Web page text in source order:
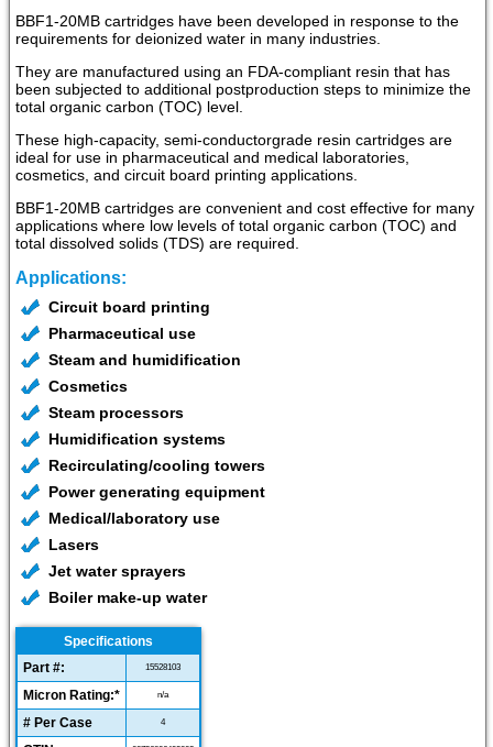
BBF1-20MB cartridges have been developed in response to the
requirements for deionized water in many industries.
They are manufactured using an FDA-compliant resin that has
been subjected to additional postproduction steps to minimize the
total organic carbon (TOC) level.
These high-capacity, semi-conductorgrade resin cartridges are
ideal for use in pharmaceutical and medical laboratories,
cosmetics, and circuit board printing applications.
BBF1-20MB cartridges are convenient and cost effective for many
applications where low levels of total organic carbon (TOC) and
total dissolved solids (TDS) are required.
Applications:
Circuit board printing
Pharmaceutical use
Steam and humidification
Cosmetics
Steam processors
Humidification systems
Recirculating/cooling towers
Power generating equipment
Medical/laboratory use
Lasers
Jet water sprayers
Boiler make-up water
Specifications
Part #:
15528103
Micron Rating:* n/a
# Per Case 4